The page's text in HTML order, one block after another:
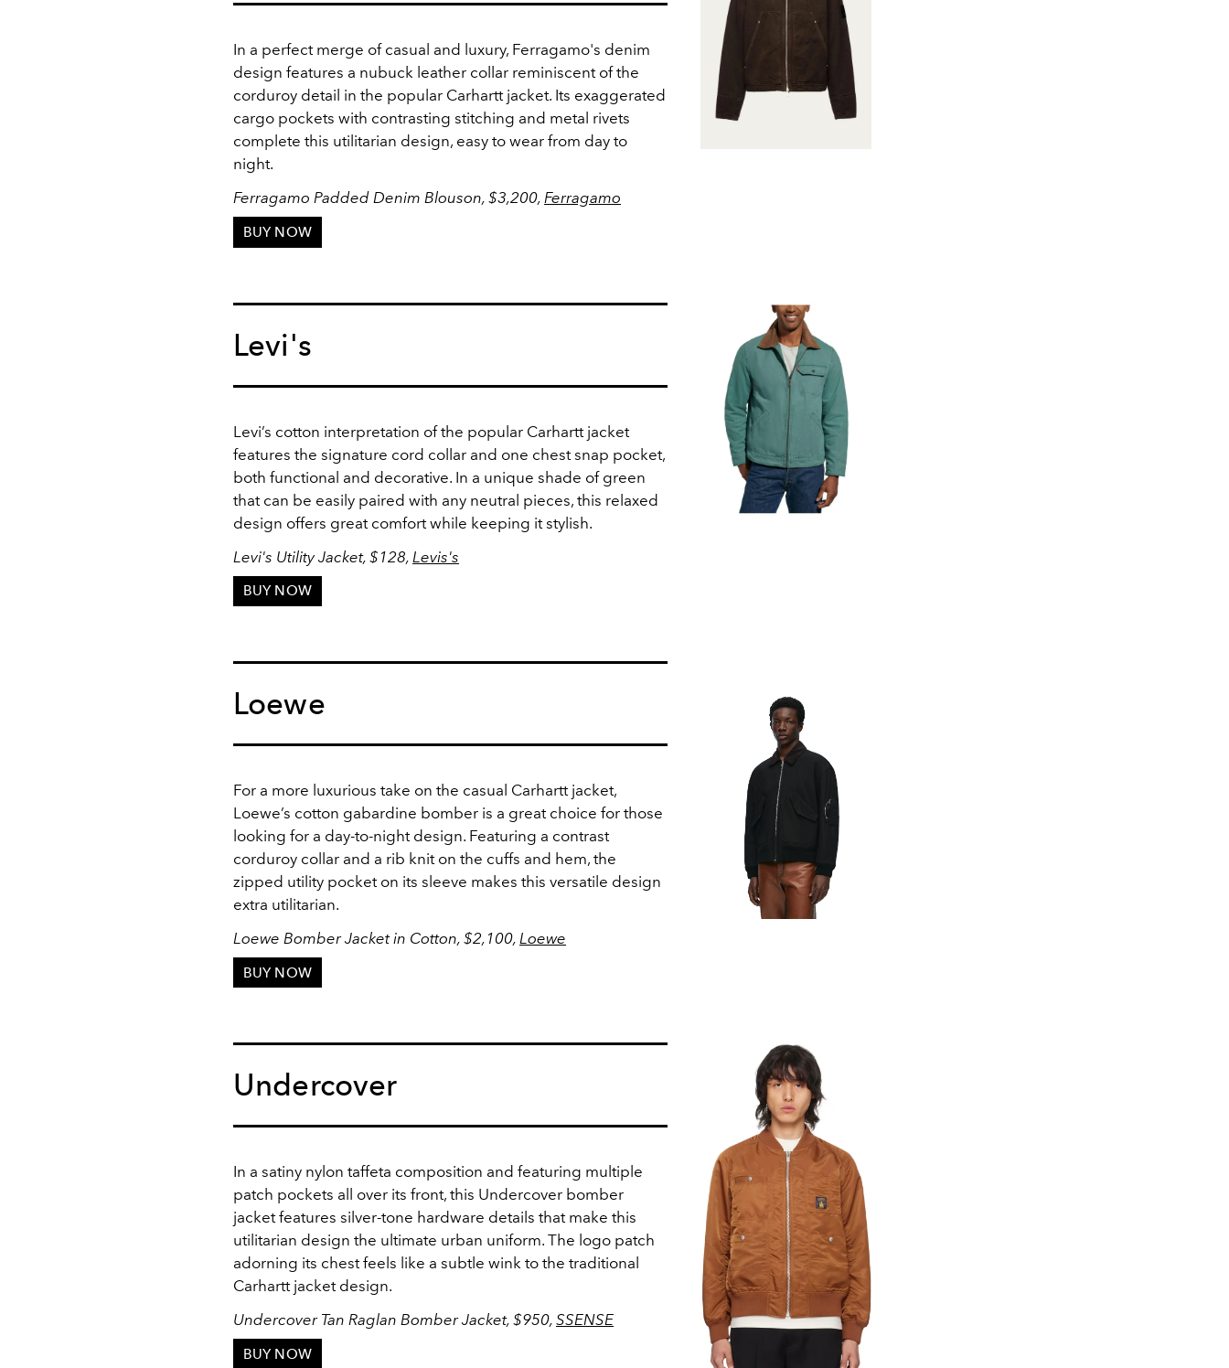
In a perfect merge of casual and luxury, Ferragamo's denim
design features a nubuck leather collar reminiscent of the
corduroy detail in the popular Carhartt jacket. Its exaggerated
cargo pockets with contrasting stitching and metal rivets
complete this utilitarian design, easy to wear from day to
night.
Ferragamo Padded Denim Blouson, $3,200, Ferragamo
BUY NOW
Levi's
Levi’s cotton interpretation of the popular Carhartt jacket
features the signature cord collar and one chest snap pocket,
both functional and decorative. In a unique shade of green
that can be easily paired with any neutral pieces, this relaxed
design offers great comfort while keeping it stylish.
Levi's Utility Jacket, $128, Levis's
BUY NOW
Loewe
For a more luxurious take on the casual Carhartt jacket,
Loewe’s cotton gabardine bomber is a great choice for those
looking for a day-to-night design. Featuring a contrast
corduroy collar and a rib knit on the cuffs and hem, the
zipped utility pocket on its sleeve makes this versatile design
extra utilitarian.
Loewe Bomber Jacket in Cotton, $2,100, Loewe
BUY NOW
Undercover
In a satiny nylon taffeta composition and featuring multiple
patch pockets all over its front, this Undercover bomber
jacket features silver-tone hardware details that make this
utilitarian design the ultimate urban uniform. The logo patch
adorning its chest feels like a subtle wink to the traditional
Carhartt jacket design.
Undercover Tan Raglan Bomber Jacket, $950, SSENSE
BUY NOW